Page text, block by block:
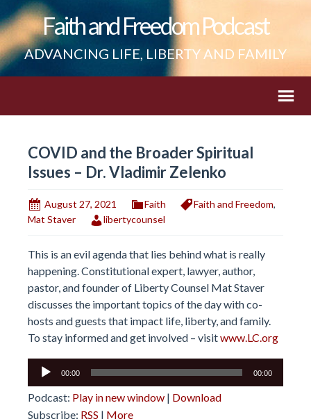
Faith and Freedom Podcast
ADVANCING LIFE, LIBERTY AND FAMILY
COVID and the Broader Spiritual
Issues – Dr. Vladimir Zelenko
August 27, 2021 Faith Faith and Freedom,
Mat Staver
libertycounsel
This is an evil agenda that lies behind what is really
happening. Constitutional expert, lawyer, author,
pastor, and founder of Liberty Counsel Mat Staver
discusses the important topics of the day with co-
hosts and guests that impact life, liberty, and family.
To stay informed and get involved – visitwww.LC.org
Audio
00:00 00:00
Podcast: Play in new window | Download
Subscribe: RSS | More